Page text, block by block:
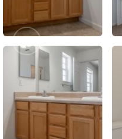
Previous